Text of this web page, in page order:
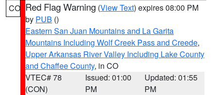
CO Red Flag Warning (View Text) expires 08:00 PM
by PUB ()
Eastern San Juan Mountains and La Garita
Mountains Including Wolf Creek Pass and Creede,
Upper Arkansas River Valley Including Lake County
and Chaffee County, in CO
VTEC# 78
(CON)
Issued: 01:00
PM
Updated: 01:55
PM